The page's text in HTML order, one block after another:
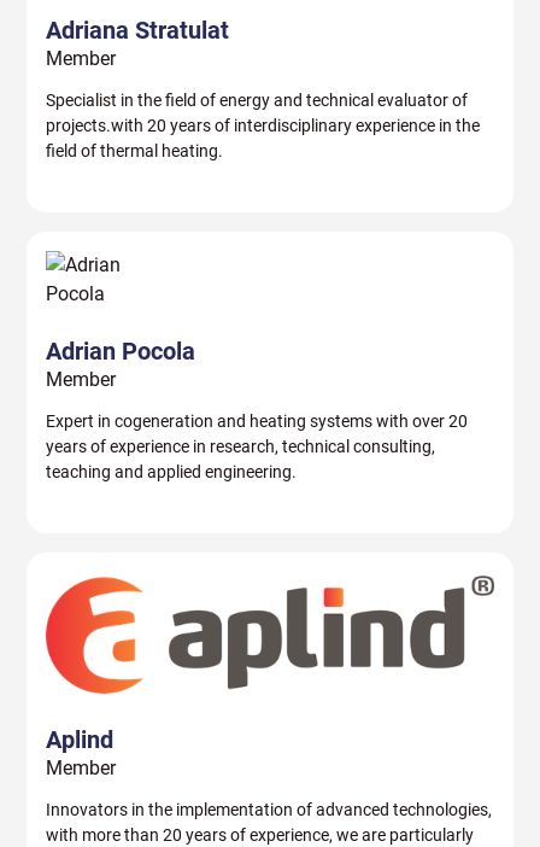
Adriana Stratulat
Member
Specialist in the field of energy and technical evaluator of
projects.with 20 years of interdisciplinary experience in the
field of thermal heating.
Adrian Pocola
Member
Expert in cogeneration and heating systems with over 20
years of experience in research, technical consulting,
teaching and applied engineering.
Aplind
Member
Innovators in the implementation of advanced technologies,
with more than 20 years of experience, we are particularly